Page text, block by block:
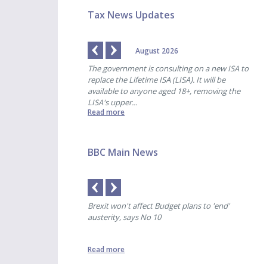
Tax News Updates
August 2026
The government is consulting on a new ISA to
replace the Lifetime ISA (LISA). It will be
available to anyone aged 18+, removing the
LISA's upper...
Read more
BBC Main News
Brexit won't affect Budget plans to 'end'
austerity, says No 10
Read more